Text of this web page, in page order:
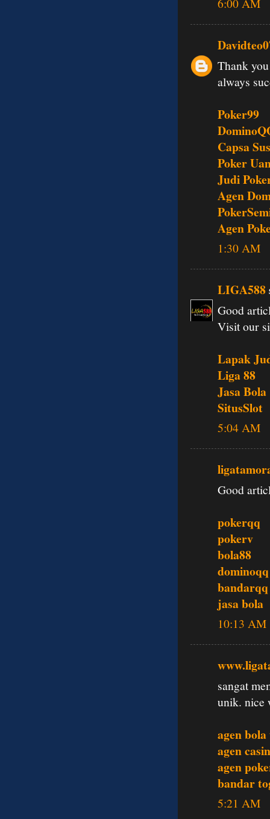
6:00 AM
Thank
always
Poker99
Capsa
Poker
Judi
Agen
Agen
1:30 AM
LIGA588
Good
Visit our
Lapak
Liga 88
Jasa Bola
SitusSlot
5:04 AM
Good
pokerqq
pokerv
bola88
dominoqq
bandarqq
jasa bola
10:13 AM
sangat
unik. nice
agen
agen
agen
bandar
5:21 AM